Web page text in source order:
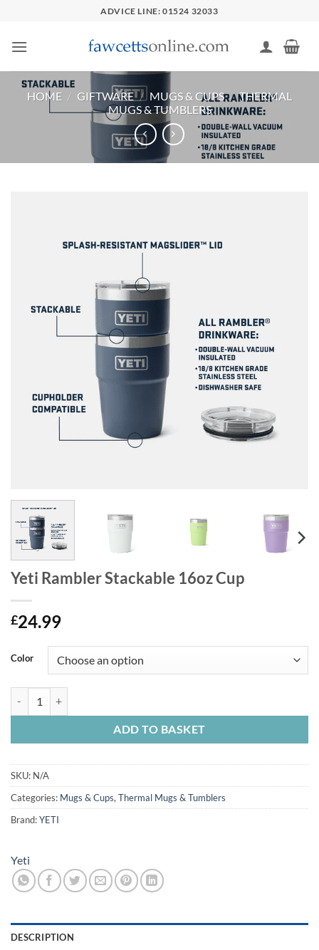
content
ADVICE LINE: 01524 32033
HOME / GIFTWARE / MUGS & CUPS / THERMAL
MUGS & TUMBLERS
Yeti Rambler Stackable 16oz Cup
£24.99
Color
ADD TO BASKET
SKU: N/A
Categories: Mugs & Cups, Thermal Mugs & Tumblers
Brand:YETI
Yeti
DESCRIPTION